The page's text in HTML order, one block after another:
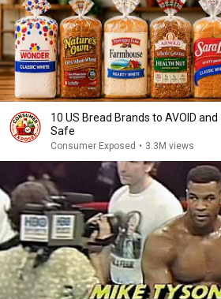
10 US Bread Brands to AVOID
Safe
Consumer Exposed • 3.3M views